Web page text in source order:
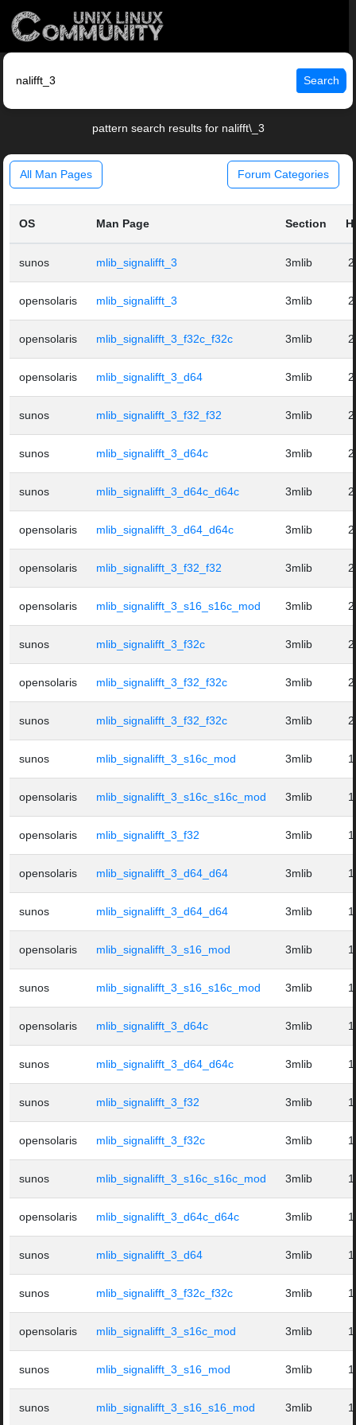
Search
pattern search results for nalifft\_3
All Man Pages Forum Categories
OS Man Page Section
sunos mlib_signalifft_3 3mlib
opensolaris mlib_signalifft_3 3mlib
opensolaris mlib_signalifft_3_f32c_f32c 3mlib
opensolaris mlib_signalifft_3_d64 3mlib
sunos mlib_signalifft_3_f32_f32 3mlib
sunos mlib_signalifft_3_d64c 3mlib
sunos mlib_signalifft_3_d64c_d64c 3mlib
opensolaris mlib_signalifft_3_d64_d64c 3mlib
opensolaris mlib_signalifft_3_f32_f32 3mlib
opensolaris mlib_signalifft_3_s16_s16c_mod 3mlib
sunos mlib_signalifft_3_f32c 3mlib
opensolaris mlib_signalifft_3_f32_f32c 3mlib
sunos mlib_signalifft_3_f32_f32c 3mlib
sunos mlib_signalifft_3_s16c_mod 3mlib
opensolaris mlib_signalifft_3_s16c_s16c_mod 3mlib
opensolaris mlib_signalifft_3_f32 3mlib
opensolaris mlib_signalifft_3_d64_d64 3mlib
sunos mlib_signalifft_3_d64_d64 3mlib
opensolaris mlib_signalifft_3_s16_mod 3mlib
sunos mlib_signalifft_3_s16_s16c_mod 3mlib
opensolaris mlib_signalifft_3_d64c 3mlib
sunos mlib_signalifft_3_d64_d64c 3mlib
sunos mlib_signalifft_3_f32 3mlib
opensolaris mlib_signalifft_3_f32c 3mlib
sunos mlib_signalifft_3_s16c_s16c_mod 3mlib
opensolaris mlib_signalifft_3_d64c_d64c 3mlib
sunos mlib_signalifft_3_d64 3mlib
sunos mlib_signalifft_3_f32c_f32c 3mlib
opensolaris mlib_signalifft_3_s16c_mod 3mlib
sunos mlib_signalifft_3_s16_mod 3mlib
sunos mlib_signalifft_3_s16_s16_mod 3mlib